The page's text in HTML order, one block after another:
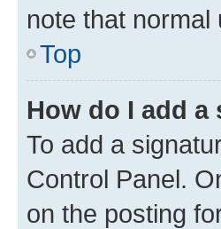
note that
Top
How do I add
To add a
Control Panel.
on the posting